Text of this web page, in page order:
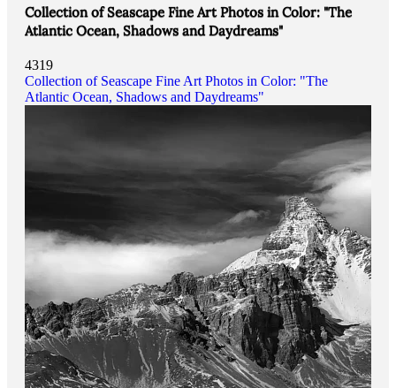
Collection of Seascape Fine Art Photos in Color: "The
Atlantic Ocean, Shadows and Daydreams"
4319
Collection of Seascape Fine Art Photos in Color: "The
Atlantic Ocean, Shadows and Daydreams"